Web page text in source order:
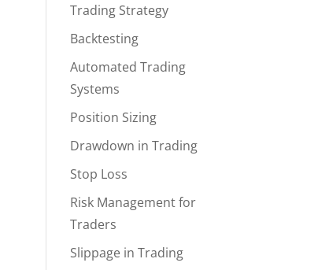
Trading Strategy
Backtesting
Automated Trading
Systems
Position Sizing
Drawdown in Trading
Stop Loss
Risk Management for
Traders
Slippage in Trading